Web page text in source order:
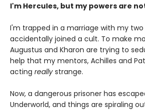
I'm Hercules, but my powers are
I'm trapped in a marriage with my
accidentally joined a cult. To make
Augustus and Kharon are trying to
help that my mentors, Achilles and
acting really strange.
Now, a dangerous prisoner has
Underworld, and things are spiraling